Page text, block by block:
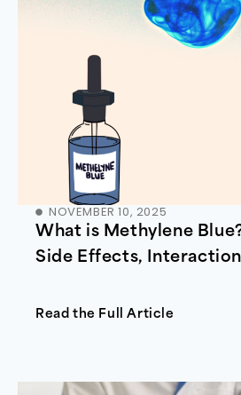
NOVEMBER 10, 2025
What is Methylene
Side Effects,
Read the Full Article